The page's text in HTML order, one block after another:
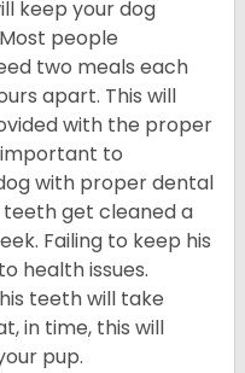
keep your dog
people
two meals each
apart. This will
with the proper
important to
with proper dental
teeth get cleaned a
Failing to keep his
health issues.
teeth will take
in time, this will
pup.